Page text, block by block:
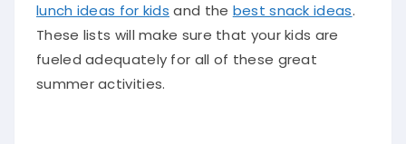
lunch ideas for kids and the best snack ideas.
These lists will make sure that your kids are
fueled adequately for all of these great
summer activities.